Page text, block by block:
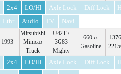
2x4 LO/HI Axle Lock Diff Lock
Lthr Audio TV Navi
1993
Mitsubishi
Minicab
Truck
U42T /
3G83
Mighty
660 cc
Gasoline
2x4 LO/HI Axle Lock Diff Lock